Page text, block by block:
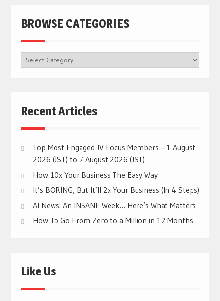
BROWSE CATEGORIES
BROWSE
CATEGORIES
Recent Articles
Top Most Engaged JV Focus Members – 1 August
2026 (JST) to 7 August 2026 (JST)
How 10x Your Business The Easy Way
It’s BORING, But It’ll 2x Your Business (In 4 Steps)
AI News: An INSANE Week… Here’s What Matters
How To Go From Zero to a Million in 12 Months
Like Us